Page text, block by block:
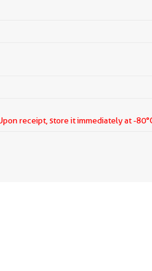
receipt, store it immediately at -